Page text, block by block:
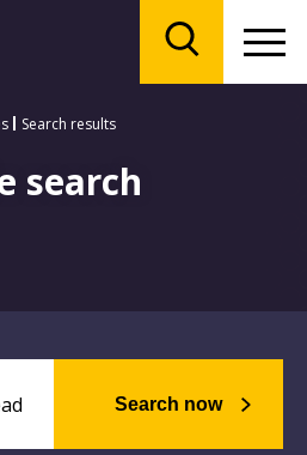
Search results
search
Search now